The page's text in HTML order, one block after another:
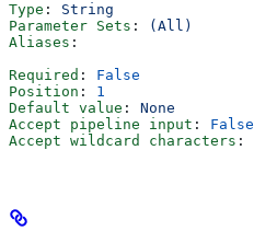
Type : String
Parameter Sets :
(All)
Aliases :
Required : False
Position : 1
Default value : None
Accept pipeline input : False
Accept wildcard characters :